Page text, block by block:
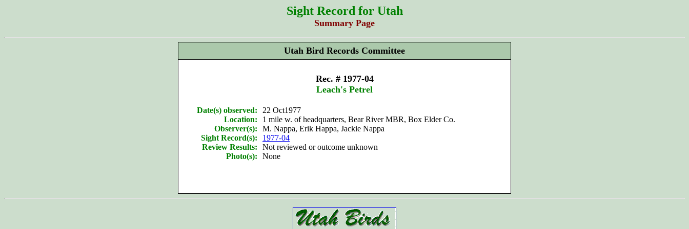
Sight Record for Utah
Summary Page
Utah Bird Records Committee
Rec. # 1977-04
Leach's Petrel
Date(s) observed:
Location:
Observer(s):
Sight Record(s):
Review Results:
Photo(s):
22 Oct1977
1 mile w. of headquarters, Bear River MBR, Box Elder Co.
M. Nappa, Erik Happa, Jackie Nappa
1977-04
Not reviewed or outcome unknown
None